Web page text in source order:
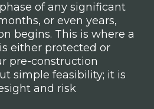
of any significant
or even years,
begins. This is where a
either protected or
pre-construction
simple feasibility; it is
and risk